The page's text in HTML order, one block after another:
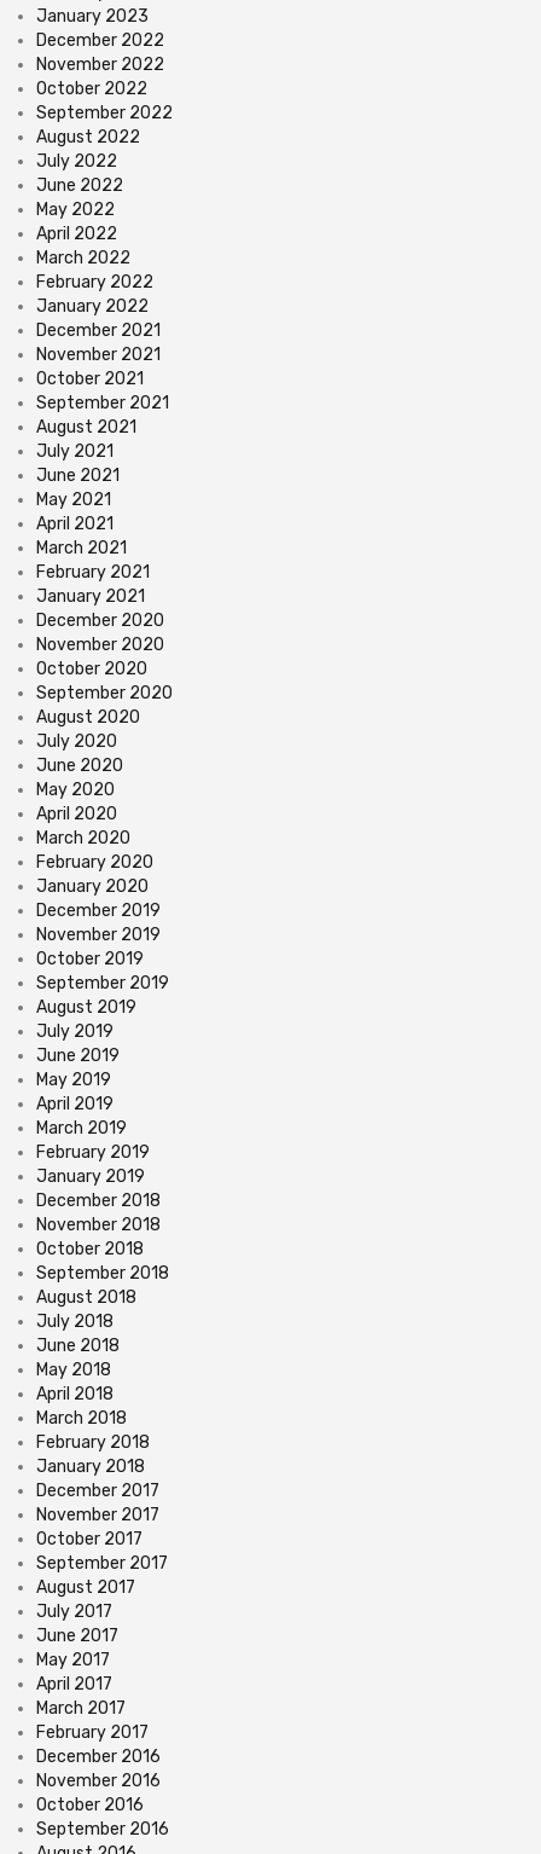
January 2023
December 2022
November 2022
October 2022
September 2022
August 2022
July 2022
June 2022
May 2022
April 2022
March 2022
February 2022
January 2022
December 2021
November 2021
October 2021
September 2021
August 2021
July 2021
June 2021
May 2021
April 2021
March 2021
February 2021
January 2021
December 2020
November 2020
October 2020
September 2020
August 2020
July 2020
June 2020
May 2020
April 2020
March 2020
February 2020
January 2020
December 2019
November 2019
October 2019
September 2019
August 2019
July 2019
June 2019
May 2019
April 2019
March 2019
February 2019
January 2019
December 2018
November 2018
October 2018
September 2018
August 2018
July 2018
June 2018
May 2018
April 2018
March 2018
February 2018
January 2018
December 2017
November 2017
October 2017
September 2017
August 2017
July 2017
June 2017
May 2017
April 2017
March 2017
February 2017
December 2016
November 2016
October 2016
September 2016